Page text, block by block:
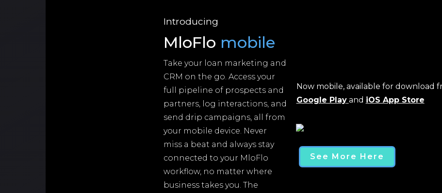
Introducing
MloFlo mobile
Take your loan marketing and
CRM on the go. Access your
full pipeline of prospects and
partners, log interactions, and
send drip campaigns, all from
your mobile device. Never
miss a beat and always stay
connected to your MloFlo
workflow, no matter where
business takes you. The
Now mobile, available for download
Google Play and iOS App Store
See More Here